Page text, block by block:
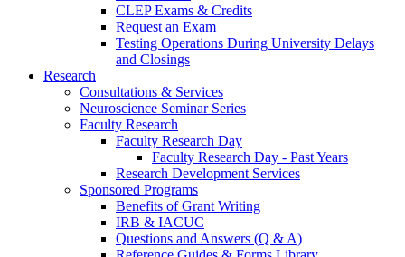
CLEP Exams & Credits
Request an Exam
Testing Operations During University Delays
and Closings
Research
Consultations & Services
Neuroscience Seminar Series
Faculty Research
Faculty Research Day
Faculty Research Day - Past Years
Research Development Services
Sponsored Programs
Benefits of Grant Writing
IRB & IACUC
Questions and Answers (Q & A)